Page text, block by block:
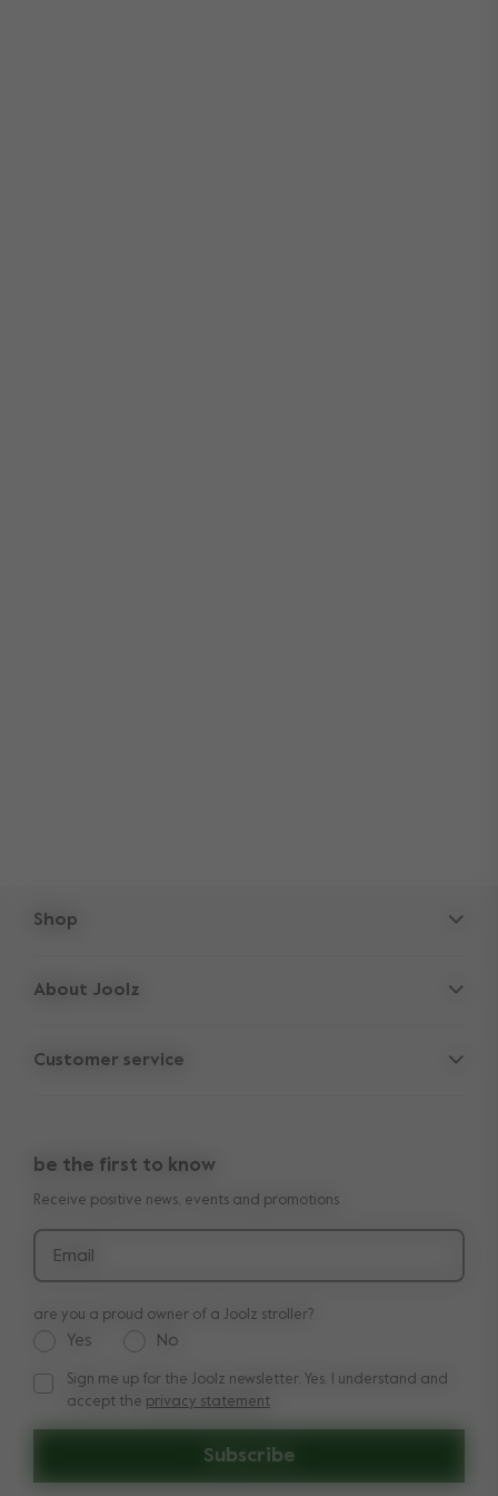
Shop
Accessories
Outlet
About Joolz
Company information
Shop the look
Press
Customer service
Manuals
Delivery & payment
Returns
be the first to know
Receive positive news, events and promotions
Email
Subscribe
are you a proud owner of a Joolz stroller?
Yes No
Sign me up for the Joolz newsletter. Yes, I understand and
Sign me up for the Joolz newsletter. Yes, I understand and
accept the privacy statement